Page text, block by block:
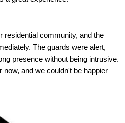
residential community, and the
The guards were alert,
presence without being intrusive.
and we couldn't be happier